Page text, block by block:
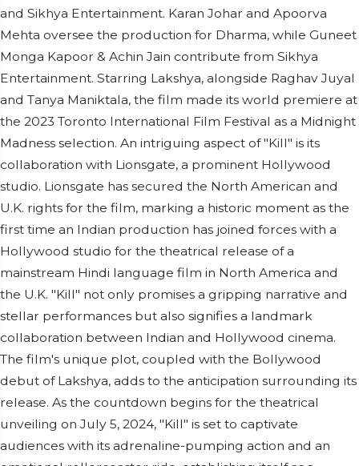
and Sikhya Entertainment. Karan Johar and Apoorva
Mehta oversee the production for Dharma, while Guneet
Monga Kapoor & Achin Jain contribute from Sikhya
Entertainment. Starring Lakshya, alongside Raghav Juyal
and Tanya Maniktala, the film made its world premiere at
the 2023 Toronto International Film Festival as a Midnight
Madness selection. An intriguing aspect of "Kill" is its
collaboration with Lionsgate, a prominent Hollywood
studio. Lionsgate has secured the North American and
U.K. rights for the film, marking a historic moment as the
first time an Indian production has joined forces with a
Hollywood studio for the theatrical release of a
mainstream Hindi language film in North America and
the U.K. "Kill" not only promises a gripping narrative and
stellar performances but also signifies a landmark
collaboration between Indian and Hollywood cinema.
The film's unique plot, coupled with the Bollywood
debut of Lakshya, adds to the anticipation surrounding its
release. As the countdown begins for the theatrical
unveiling on July 5, 2024, "Kill" is set to captivate
audiences with its adrenaline-pumping action and an